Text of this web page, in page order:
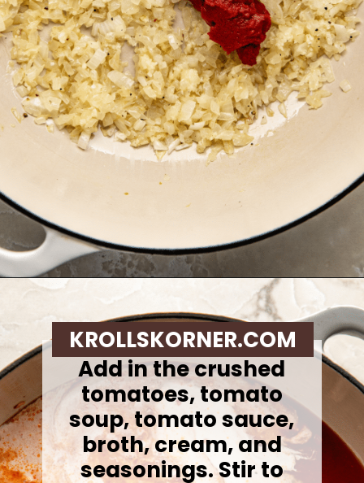
Add in the crushed
tomatoes, tomato
soup, tomato sauce,
broth, cream, and
seasonings. Stir to
KROLLSKORNER.COM